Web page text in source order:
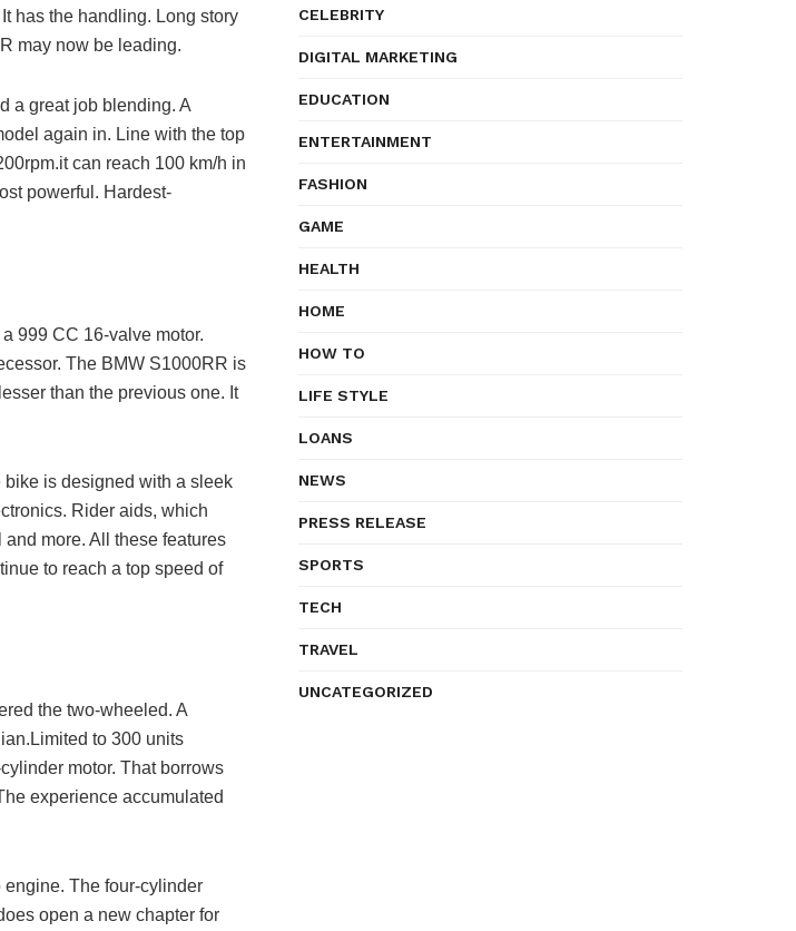
has the handling. Long story
may now be leading.
a great job blending. A
again in. Line with the top
can reach 100 km/h in
powerful. Hardest-
999 CC 16-valve motor.
The BMW S1000RR is
than the previous one. It
is designed with a sleek
Rider aids, which
more. All these features
to reach a top speed of
the two-wheeled. A
to 300 units
motor. That borrows
experience accumulated
The four-cylinder
open a new chapter for
CELEBRITY
DIGITAL MARKETING
EDUCATION
ENTERTAINMENT
FASHION
GAME
HEALTH
HOME
HOW TO
LIFE STYLE
LOANS
NEWS
PRESS RELEASE
SPORTS
TECH
TRAVEL
UNCATEGORIZED